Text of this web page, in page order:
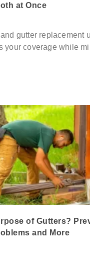
at Once
gutter replacement
your coverage while
of Gutters?
and More